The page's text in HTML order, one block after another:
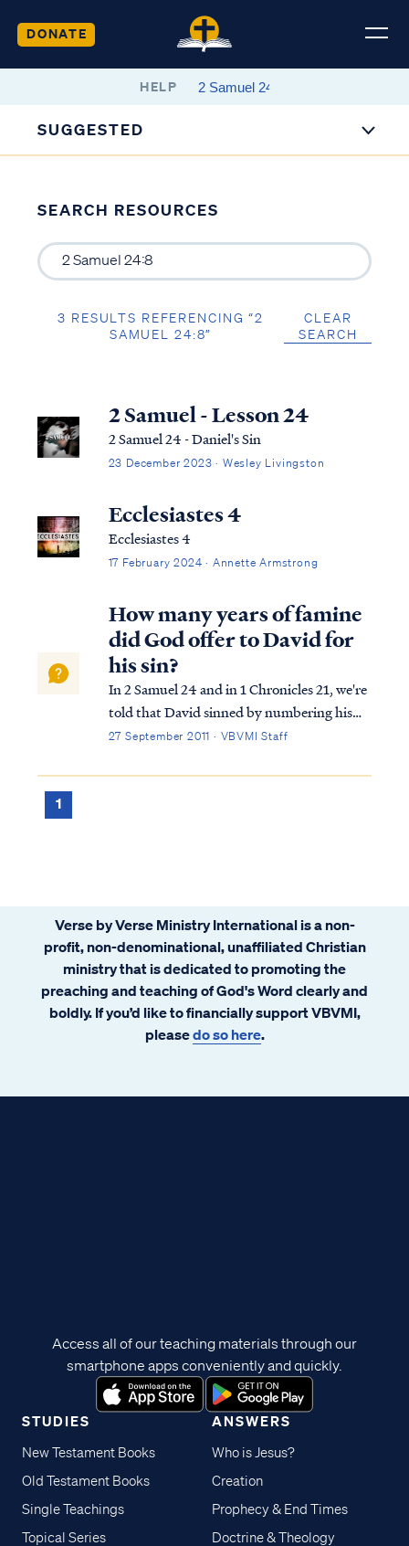
DONATE
HELP
SUGGESTED
SEARCH RESOURCES
3 RESULTS REFERENCING “2
SAMUEL 24:8”
CLEAR
SEARCH
2 Samuel - Lesson 24
2 Samuel 24 - Daniel's Sin
23 December 2023 · Wesley Livingston
Ecclesiastes 4
Ecclesiastes 4
17 February 2024 · Annette Armstrong
How many years of famine
did God offer to David for
his sin?
In 2 Samuel 24 and in 1 Chronicles 21, we're
told that David sinned by numbering his
forces against God's wishes. In response to
of how he would be punished. As you
27 September 2011 · VBVMI Staff
1
Verse by Verse Ministry International is a non-
profit, non-denominational, unaffiliated Christian
ministry that is dedicated to promoting the
preaching and teaching of God's Word clearly and
boldly. If you’d like to financially support VBVMI,
pleasedo so here.
STUDIES
New Testament Books
Old Testament Books
Single Teachings
Topical Series
ANSWERS
Who is Jesus?
Creation
Prophecy & End Times
Doctrine & Theology
Access all of our teaching materials through our
smartphone apps conveniently and quickly.